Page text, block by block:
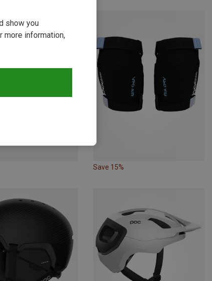
Save 15%
show you
more information,